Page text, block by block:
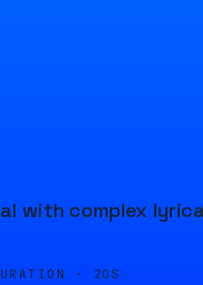
with complex
· 20S